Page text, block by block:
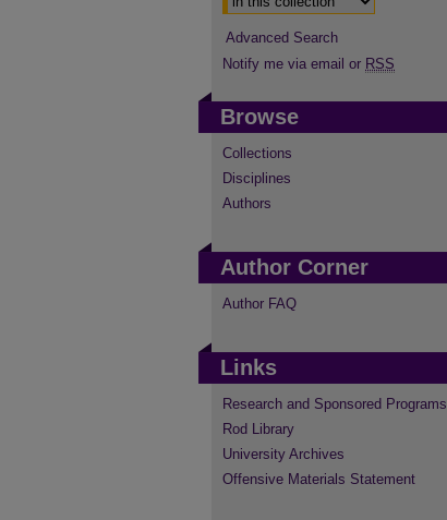
Advanced Search
Notify me via email or RSS
Browse
Collections
Disciplines
Authors
Author Corner
Author FAQ
Links
Research and Sponsored Programs
Rod Library
University Archives
Offensive Materials Statement